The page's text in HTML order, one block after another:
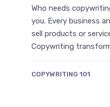
Who needs
you. Every business
sell products or
Copywriting
COPYWRITING 101